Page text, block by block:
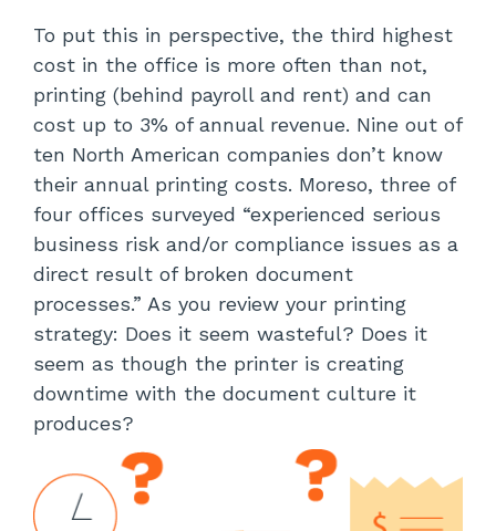
To put this in perspective, the third highest
cost in the office is more often than not,
printing (behind payroll and rent) and can
cost up to 3% of annual revenue. Nine out of
ten North American companies don’t know
their annual printing costs. Moreso, three of
four offices surveyed “experienced serious
business risk and/or compliance issues as a
direct result of broken document
processes.” As you review your printing
strategy: Does it seem wasteful? Does it
seem as though the printer is creating
downtime with the document culture it
produces?